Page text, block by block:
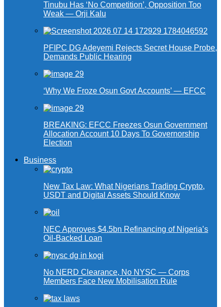
Tinubu Has ‘No Competition’, Opposition Too
Weak — Orji Kalu
PFIPC DG Adeyemi Rejects Secret House Probe,
Demands Public Hearing
‘Why We Froze Osun Govt Accounts’ — EFCC
BREAKING: EFCC Freezes Osun Government
Allocation Account 10 Days To Governorship
Election
Business
New Tax Law: What Nigerians Trading Crypto,
USDT and Digital Assets Should Know
NEC Approves $4.5bn Refinancing of Nigeria’s
Oil-Backed Loan
No NERD Clearance, No NYSC — Corps
Members Face New Mobilisation Rule